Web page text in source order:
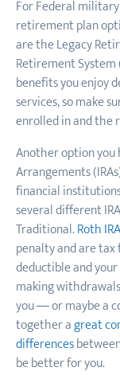
For Federal
retirement plan
are the Legacy
Retirement System
benefits you enjoy
services, so make
enrolled in and
Another option you
Arrangements
financial
several different
Traditional.Roth
penalty and are tax
deductible and
making
you — or maybe a
together agreat
differences
be better for you.